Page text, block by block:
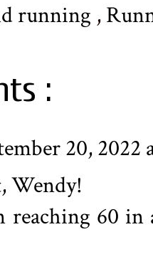
running ,
:
20, 2022
Wendy!
reaching 60 in